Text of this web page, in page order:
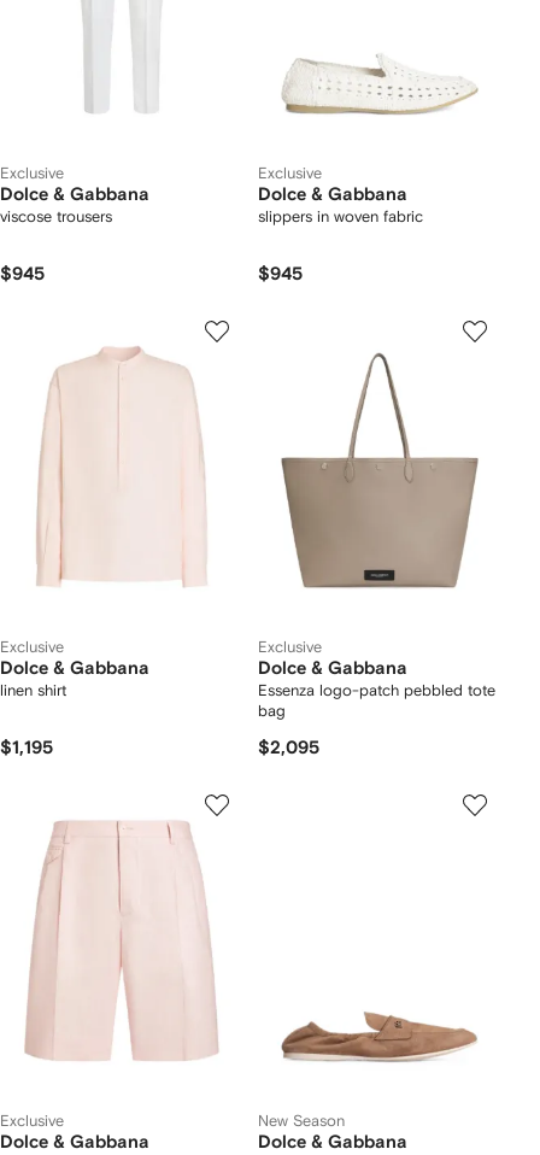
Exclusive
Dolce & Gabbana
viscose trousers
$945
Exclusive
Dolce & Gabbana
slippers in woven fabric
$945
Exclusive
Dolce & Gabbana
linen shirt
$1,195
Exclusive
Dolce & Gabbana
Essenza logo-patch pebbled tote
bag
$2,095
Exclusive
Dolce & Gabbana
New Season
Dolce & Gabbana